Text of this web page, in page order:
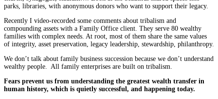
parks, libraries, with anonymous donors who want to support their legacy.
Recently I video-recorded some comments about tribalism and
compounding assets with a Family Office client. They serve 80 wealthy
families with complex needs. At root, most of them share the same values
of integrity, asset preservation, legacy leadership, stewardship, philanthropy.
We don’t talk about family business succession because we don’t understand
wealthy people. All family enterprises are built on tribalism.
Fears prevent us from understanding the greatest wealth transfer in
human history, which is quietly successful, and happening today.